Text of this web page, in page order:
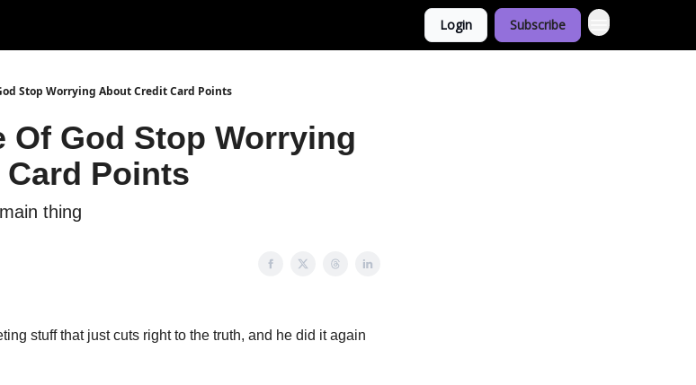
Login Subscribe
Stop Worrying About Credit Card Points
Of God Stop Worrying
Points
thing
stuff that just cuts right to the truth, and he did it again